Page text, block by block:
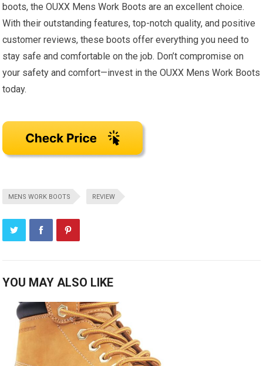
boots, the OUXX Mens Work Boots are an excellent choice.
With their outstanding features, top-notch quality, and positive
customer reviews, these boots offer everything you need to
stay safe and comfortable on the job. Don’t compromise on
your safety and comfort—invest in the OUXX Mens Work Boots
today.
MENS WORK BOOTS REVIEW
YOU MAY ALSO LIKE